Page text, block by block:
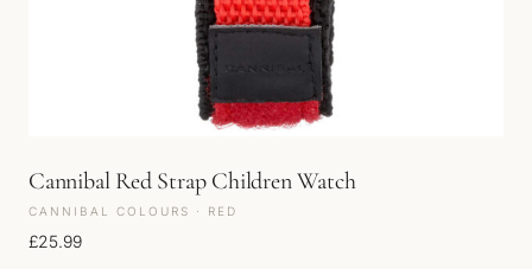
Cannibal Red Strap Children Watch
CANNIBAL COLOURS · RED
£25.99